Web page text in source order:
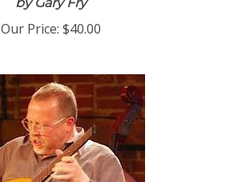
by Gary Fry
Our Price: $40.00